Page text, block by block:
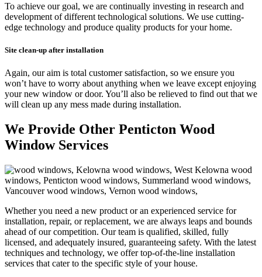
To achieve our goal, we are continually investing in research and
development of different technological solutions. We use cutting-
edge technology and produce quality products for your home.
Site clean-up after installation
Again, our aim is total customer satisfaction, so we ensure you
won’t have to worry about anything when we leave except enjoying
your new window or door. You’ll also be relieved to find out that we
will clean up any mess made during installation.
We Provide Other Penticton Wood
Window Services
Whether you need a new product or an experienced service for
installation, repair, or replacement, we are always leaps and bounds
ahead of our competition. Our team is qualified, skilled, fully
licensed, and adequately insured, guaranteeing safety. With the latest
techniques and technology, we offer top-of-the-line installation
services that cater to the specific style of your house.